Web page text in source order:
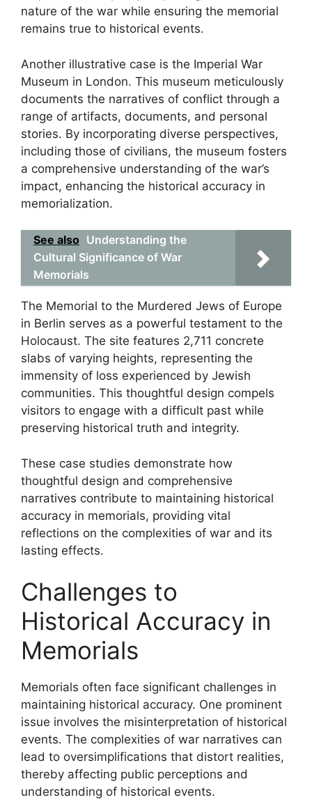
nature of the war while ensuring the memorial
remains true to historical events.
Another illustrative case is the Imperial War
Museum in London. This museum meticulously
documents the narratives of conflict through a
range of artifacts, documents, and personal
stories. By incorporating diverse perspectives,
including those of civilians, the museum fosters
a comprehensive understanding of the war’s
impact, enhancing the historical accuracy in
memorialization.
See also Understanding the
Cultural Significance of War
Memorials
The Memorial to the Murdered Jews of Europe
in Berlin serves as a powerful testament to the
Holocaust. The site features 2,711 concrete
slabs of varying heights, representing the
immensity of loss experienced by Jewish
communities. This thoughtful design compels
visitors to engage with a difficult past while
preserving historical truth and integrity.
These case studies demonstrate how
thoughtful design and comprehensive
narratives contribute to maintaining historical
accuracy in memorials, providing vital
reflections on the complexities of war and its
lasting effects.
Challenges to
Historical Accuracy in
Memorials
Memorials often face significant challenges in
maintaining historical accuracy. One prominent
issue involves the misinterpretation of historical
events. The complexities of war narratives can
lead to oversimplifications that distort realities,
thereby affecting public perceptions and
understanding of historical events.